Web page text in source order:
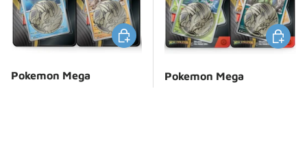
Pokemon Mega
Choose options
Pokemon Mega